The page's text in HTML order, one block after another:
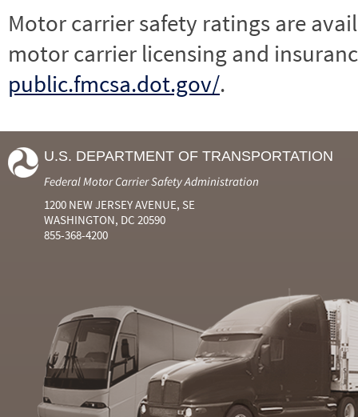
Motor carrier safety ratings are
motor carrier licensing and
public.fmcsa.dot.gov/.
U.S. DEPARTMENT OF TRANSPORTATION
Federal Motor Carrier Safety Administration
1200 NEW JERSEY AVENUE, SE
WASHINGTON, DC 20590
855-368-4200